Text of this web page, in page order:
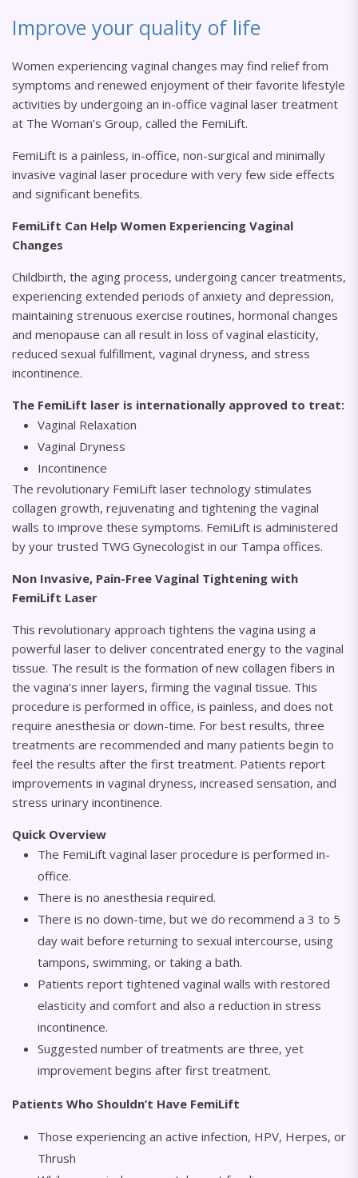
Improve your quality of life
Women experiencing vaginal changes may find relief from
symptoms and renewed enjoyment of their favorite lifestyle
activities by undergoing an in-office vaginal laser treatment
at The Woman’s Group, called the FemiLift.
FemiLift is a painless, in-office, non-surgical and minimally
invasive vaginal laser procedure with very few side effects
and significant benefits.
FemiLift Can Help Women Experiencing Vaginal
Changes
Childbirth, the aging process, undergoing cancer treatments,
experiencing extended periods of anxiety and depression,
maintaining strenuous exercise routines, hormonal changes
and menopause can all result in loss of vaginal elasticity,
reduced sexual fulfillment, vaginal dryness, and stress
incontinence.
The FemiLift laser is internationally approved to treat:
Vaginal Relaxation
Vaginal Dryness
Incontinence
The revolutionary FemiLift laser technology stimulates
collagen growth, rejuvenating and tightening the vaginal
walls to improve these symptoms. FemiLift is administered
by your trusted TWG Gynecologist in our Tampa offices.
Non Invasive, Pain-Free Vaginal Tightening with
FemiLift Laser
This revolutionary approach tightens the vagina using a
powerful laser to deliver concentrated energy to the vaginal
tissue. The result is the formation of new collagen fibers in
the vagina’s inner layers, firming the vaginal tissue. This
procedure is performed in office, is painless, and does not
require anesthesia or down-time. For best results, three
treatments are recommended and many patients begin to
feel the results after the first treatment. Patients report
improvements in vaginal dryness, increased sensation, and
stress urinary incontinence.
Quick Overview
The FemiLift vaginal laser procedure is performed in-
office.
There is no anesthesia required.
There is no down-time, but we do recommend a 3 to 5
day wait before returning to sexual intercourse, using
tampons, swimming, or taking a bath.
Patients report tightened vaginal walls with restored
elasticity and comfort and also a reduction in stress
incontinence.
Suggested number of treatments are three, yet
improvement begins after first treatment.
Patients Who Shouldn’t Have FemiLift
Those experiencing an active infection, HPV, Herpes, or
Thrush